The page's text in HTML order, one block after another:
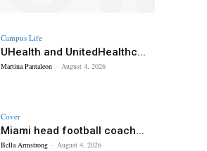
Campus Life
UHealth and UnitedHealthc...
Martina Pantaleon - August 4, 2026
Cover
Miami head football coach...
Bella Armstrong - August 4, 2026